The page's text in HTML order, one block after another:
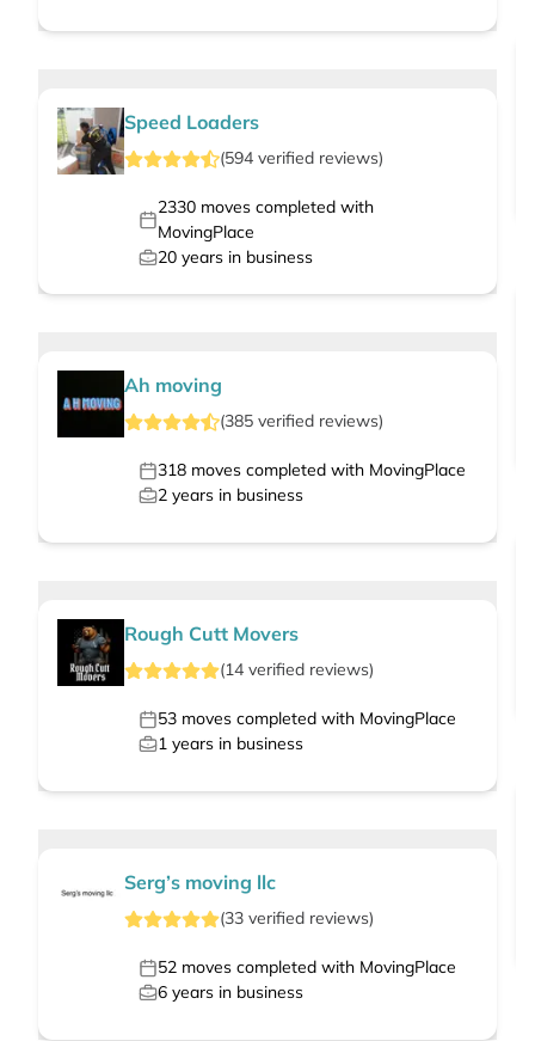
Speed Loaders
(594 verified reviews)
2330moves completed with
MovingPlace
20 years in business
Ah moving
(385 verified reviews)
318 moves completed with MovingPlace
2 years in business
Rough Cutt Movers
(14 verified reviews)
53 moves completed with MovingPlace
1 years in business
Serg’s moving llc
(33 verified reviews)
52 moves completed with MovingPlace
6 years in business